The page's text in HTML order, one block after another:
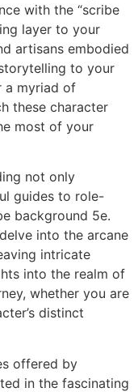
with the “scribe
layer to your
artisans embodied
to your
a myriad of
these character
most of your
not only
guides to role-
background 5e.
into the arcane
intricate
into the realm of
whether you are
distinct
offered by
in the fascinating